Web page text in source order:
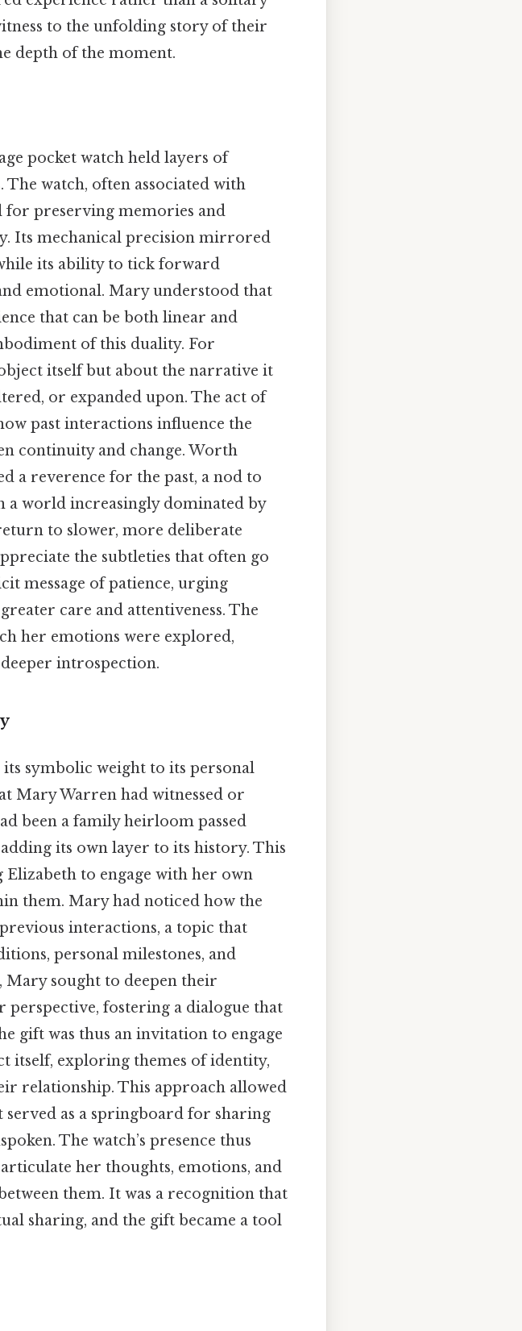
to the unfolding story of their
depth of the moment.
pocket watch held layers of
watch, often associated with
for preserving memories and
Its mechanical precision mirrored
its ability to tick forward
emotional. Mary understood that
that can be both linear and
of this duality. For
itself but about the narrative it
or expanded upon. The act of
past interactions influence the
continuity and change. Worth
a reverence for the past, a nod to
a world increasingly dominated by
to slower, more deliberate
the subtleties that often go
message of patience, urging
care and attentiveness. The
her emotions were explored,
introspection.
symbolic weight to its personal
Mary Warren had witnessed or
been a family heirloom passed
its own layer to its history. This
to engage with her own
them. Mary had noticed how the
interactions, a topic that
personal milestones, and
sought to deepen their
fostering a dialogue that
gift was thus an invitation to engage
itself, exploring themes of identity,
relationship. This approach allowed
as a springboard for sharing
The watch’s presence thus
her thoughts, emotions, and
them. It was a recognition that
sharing, and the gift became a tool